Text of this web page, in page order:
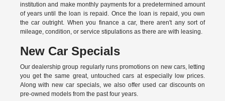
institution and make monthly payments for a predetermined amount
of years until the loan is repaid. Once the loan is repaid, you own
the car outright. When you finance a car, there aren't any sort of
mileage, condition, or service stipulations as there are with leasing.
New Car Specials
Our dealership group regularly runs promotions on new cars, letting
you get the same great, untouched cars at especially low prices.
Along with new car specials, we also offer used car discounts on
pre-owned models from the past four years.